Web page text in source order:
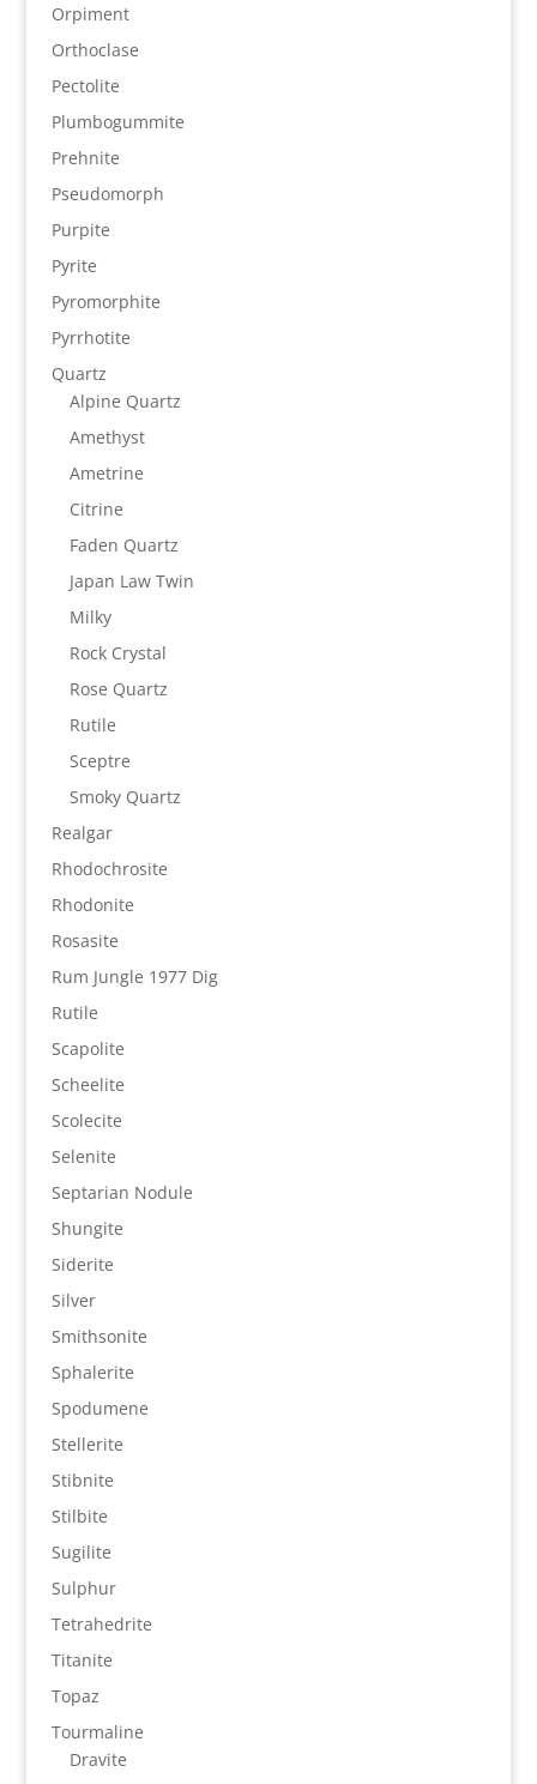
Orpiment
Orthoclase
Pectolite
Plumbogummite
Prehnite
Pseudomorph
Purpite
Pyrite
Pyromorphite
Pyrrhotite
Quartz
Alpine Quartz
Amethyst
Ametrine
Citrine
Faden Quartz
Japan Law Twin
Milky
Rock Crystal
Rose Quartz
Rutile
Sceptre
Smoky Quartz
Realgar
Rhodochrosite
Rhodonite
Rosasite
Rum Jungle 1977 Dig
Rutile
Scapolite
Scheelite
Scolecite
Selenite
Septarian Nodule
Shungite
Siderite
Silver
Smithsonite
Sphalerite
Spodumene
Stellerite
Stibnite
Stilbite
Sugilite
Sulphur
Tetrahedrite
Titanite
Topaz
Tourmaline
Dravite